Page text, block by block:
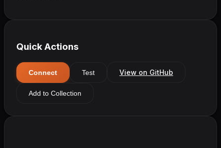
Quick Actions
Connect Test View on GitHub
Add to Collection